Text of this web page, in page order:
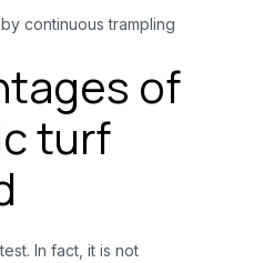
continuous trampling
of
turf
In fact, it is not